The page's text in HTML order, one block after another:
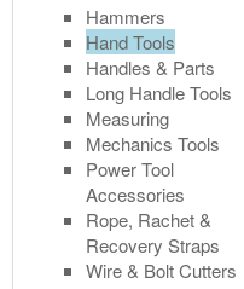
Hammers
Hand Tools
Handles & Parts
Long Handle Tools
Measuring
Mechanics Tools
Power Tool
Accessories
Rope, Rachet &
Recovery Straps
Wire & Bolt Cutters